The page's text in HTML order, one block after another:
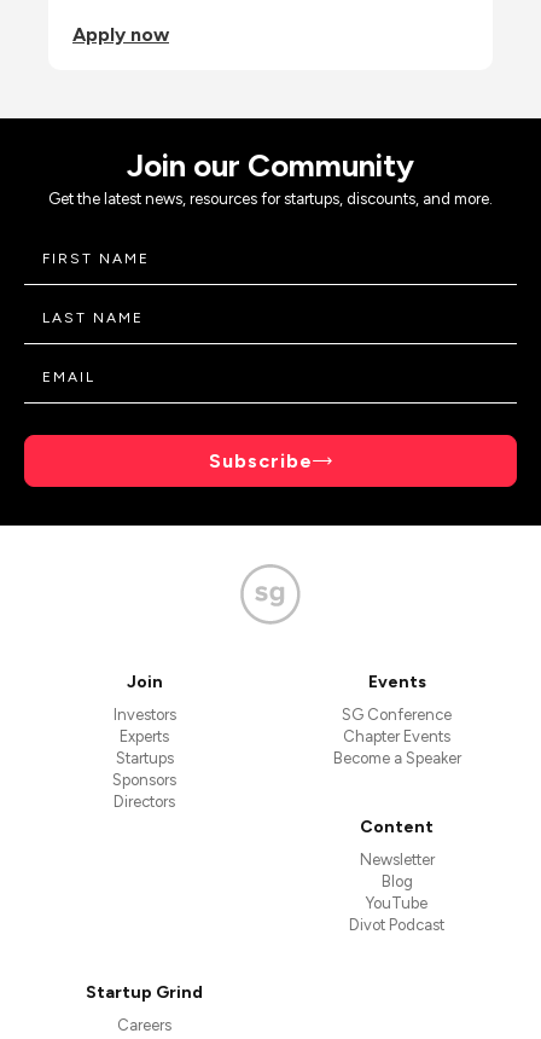
Apply now
Join our Community
Get the latest news, resources for startups, discounts, and more.
Subscribe
Join
Investors
Experts
Startups
Sponsors
Directors
Events
SG Conference
Chapter Events
Become a Speaker
Content
Newsletter
Blog
YouTube
Divot Podcast
Startup Grind
Careers